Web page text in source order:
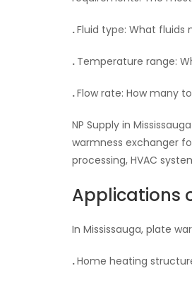
.Fluid type: What fluids
. Temperature range:
.Flow rate: How many
NP Supply in
warmness exchanger
processing, HVAC
Applications
In Mississauga, plate
.Home heating